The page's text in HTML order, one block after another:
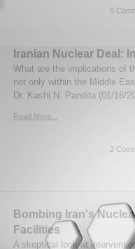
0
Iranian Nuclear Deal:
What are the implications of
not only within the Middle
Dr. Kashi N. Pandita (01/16/
Read More...
2
Bombing Iran's
Facilities
A skeptical look at